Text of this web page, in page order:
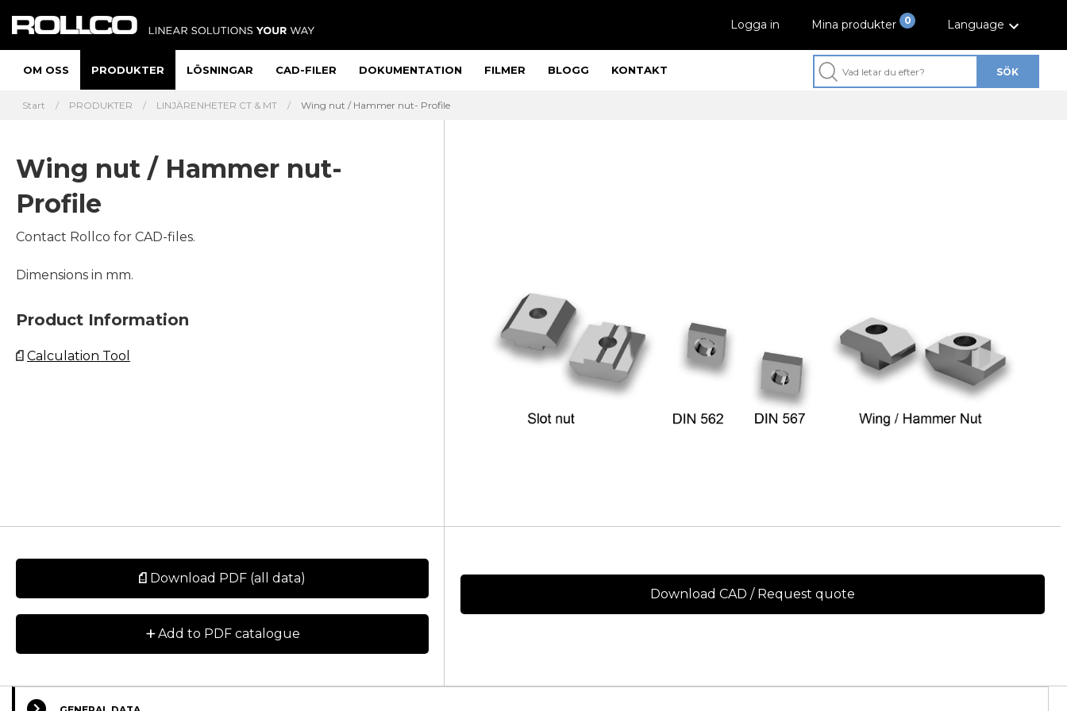
SÖK
Logga in 0
Mina produkter Language
OM OSS PRODUKTER LÖSNINGAR CAD-FILER DOKUMENTATION FILMER BLOGG KONTAKT
Start PRODUKTER LINJÄRENHETER CT & MT Wing nut / Hammer nut- Profile
Wing nut / Hammer nut-
Profile
Contact Rollco for CAD-files.
Dimensions in mm.
Product Information
Calculation Tool
Download PDF (all data)
+Add to PDF catalogue
Download CAD / Request quote